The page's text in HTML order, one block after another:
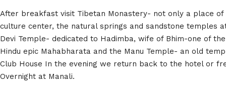
After breakfast visit Tibetan Monastery- not only a place
culture center, the natural springs and sandstone temples
Devi Temple- dedicated to Hadimba, wife of Bhim-one of
Hindu epic Mahabharata and the Manu Temple- an old
Club House In the evening we return back to the hotel or
Overnight at Manali.